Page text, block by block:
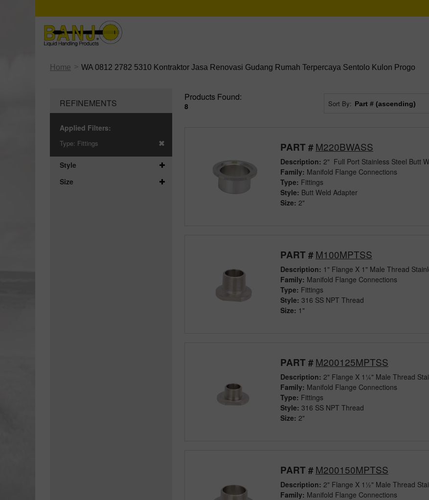
Home > WA 0812 2782 5310 Kontraktor Jasa Renovasi Gudang Rumah Terpercaya Sentolo Kulon Progo
REFINEMENTS
Applied Filters:
Type: Fittings
Style
Size
Products Found:
8 Sort By:
PART #M220BWASS
Description: 2" Full Port Stainless Steel Butt
Family: Manifold Flange Connections
Type: Fittings
Style: Butt Weld Adapter
Size: 2"
PART #M100MPTSS
Description: 1" Flange X 1" Male Thread
Family: Manifold Flange Connections
Type: Fittings
Style: 316 SS NPT Thread
Size: 1"
PART #M200125MPTSS
Description: 2" Flange X 1¼" Male Thread
Family: Manifold Flange Connections
Type: Fittings
Style: 316 SS NPT Thread
Size: 2"
PART #M200150MPTSS
Description: 2" Flange X 1½" Male Thread
Family: Manifold Flange Connections